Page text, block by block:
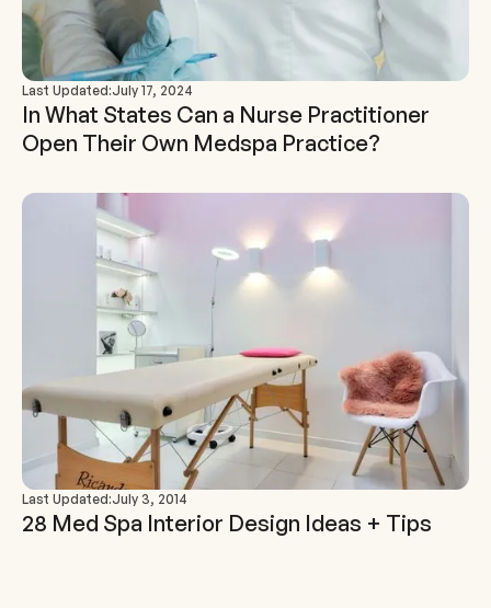
Last Updated:July 17, 2024
In What States Can a Nurse Practitioner
Open Their Own Medspa Practice?
Last Updated:July 3, 2014
28 Med Spa Interior Design Ideas + Tips